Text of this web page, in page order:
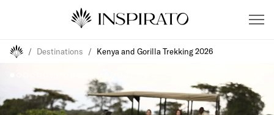
/ Destinations / Kenya and Gorilla Trekking 2026